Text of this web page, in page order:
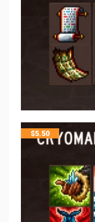
$5.50